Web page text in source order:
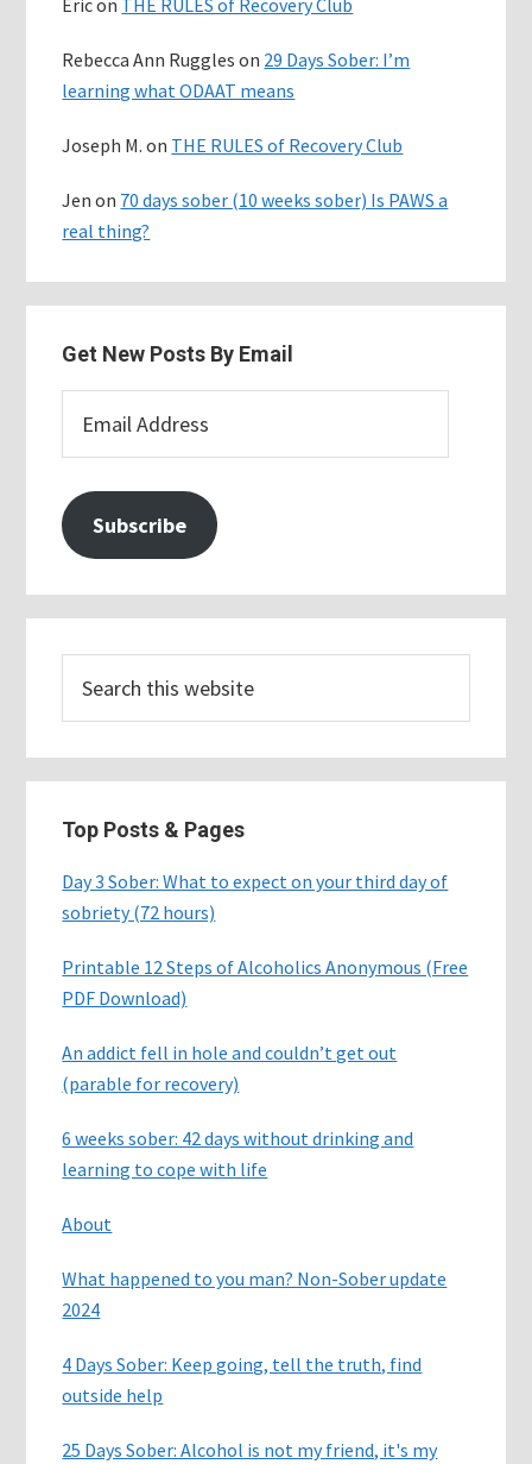
Rebecca Ann Ruggles on 29 Days Sober: I’m
learning what ODAAT means
Joseph M. on THE RULES of Recovery Club
Jen on 70 days sober (10 weeks sober) Is PAWS a
real thing?
Get New Posts By Email
Address
Subscribe
this
Top Posts & Pages
Day 3 Sober: What to expect on your third day of
sobriety (72 hours)
Printable 12 Steps of Alcoholics Anonymous (Free
PDF Download)
An addict fell in hole and couldn’t get out
(parable for recovery)
6 weeks sober: 42 days without drinking and
learning to cope with life
About
What happened to you man? Non-Sober update
2024
4 Days Sober: Keep going, tell the truth, find
outside help
25 Days Sober: Alcohol is not my friend, it's my